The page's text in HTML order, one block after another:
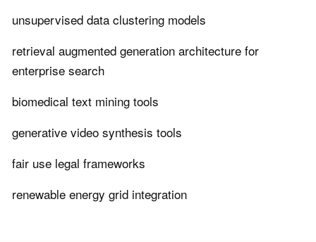
unsupervised data clustering models
retrieval augmented generation architecture for
enterprise search
biomedical text mining tools
generative video synthesis tools
fair use legal frameworks
renewable energy grid integration